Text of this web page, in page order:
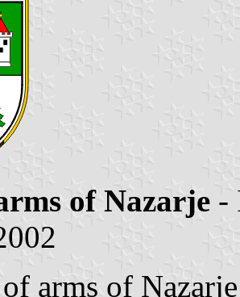
of Nazarje -
arms of